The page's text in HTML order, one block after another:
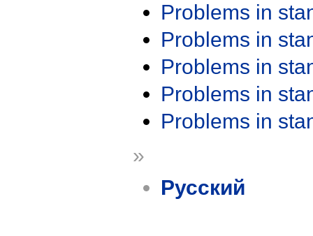
Problems in
Problems in
Problems in
Problems in
Problems in
»
Русский